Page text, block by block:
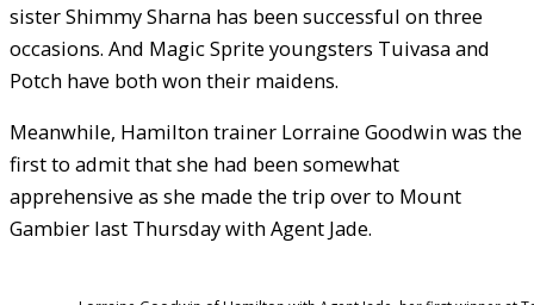
sister Shimmy Sharna has been successful on three
occasions. And Magic Sprite youngsters Tuivasa and
Potch have both won their maidens.
Meanwhile, Hamilton trainer Lorraine Goodwin was the
first to admit that she had been somewhat
apprehensive as she made the trip over to Mount
Gambier last Thursday with Agent Jade.